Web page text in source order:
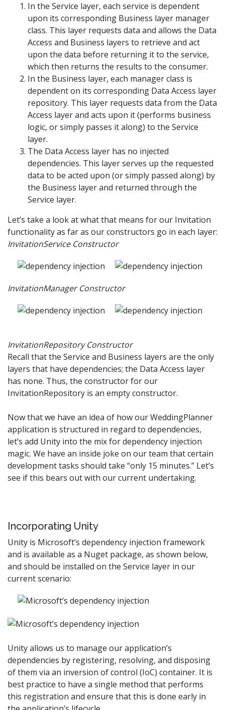
In the Service layer, each service is dependent
upon its corresponding Business layer manager
class. This layer requests data and allows the Data
Access and Business layers to retrieve and act
upon the data before returning it to the service,
which then returns the results to the consumer.
In the Business layer, each manager class is
dependent on its corresponding Data Access layer
repository. This layer requests data from the Data
Access layer and acts upon it (performs business
logic, or simply passes it along) to the Service
layer.
The Data Access layer has no injected
dependencies. This layer serves up the requested
data to be acted upon (or simply passed along) by
the Business layer and returned through the
Service layer.
Let’s take a look at what that means for our Invitation
functionality as far as our constructors go in each layer:
InvitationService Constructor
InvitationManager Constructor
InvitationRepository Constructor
Recall that the Service and Business layers are the only
layers that have dependencies; the Data Access layer
has none. Thus, the constructor for our
InvitationRepository is an empty constructor.
Now that we have an idea of how our WeddingPlanner
application is structured in regard to dependencies,
let’s add Unity into the mix for dependency injection
magic. We have an inside joke on our team that certain
development tasks should take “only 15 minutes.” Let’s
see if this bears out with our current undertaking.
Incorporating Unity
Unity is Microsoft’s dependency injection framework
and is available as a Nuget package, as shown below,
and should be installed on the Service layer in our
current scenario:
Unity allows us to manage our application’s
dependencies by registering, resolving, and disposing
of them via an inversion of control (IoC) container. It is
best practice to have a single method that performs
this registration and ensure that this is done early in